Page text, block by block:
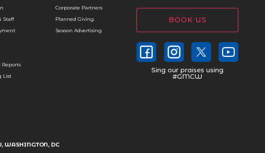
Staff
List
Corporate Partners
Planned Giving
Season Advertising
BOOK US
Sing our praises using
#GMCW
WASHINGTON, DC